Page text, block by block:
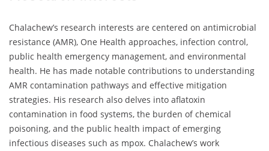
Chalachew’s research interests are centered on antimicrobial
resistance (AMR), One Health approaches, infection control,
public health emergency management, and environmental
health. He has made notable contributions to understanding
AMR contamination pathways and effective mitigation
strategies. His research also delves into aflatoxin
contamination in food systems, the burden of chemical
poisoning, and the public health impact of emerging
infectious diseases such as mpox. Chalachew’s work